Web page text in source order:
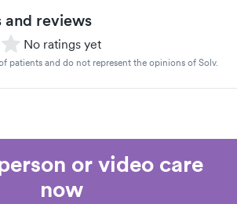
and reviews
No ratings yet
patients and do not represent the opinions of Solv.
or video care
now